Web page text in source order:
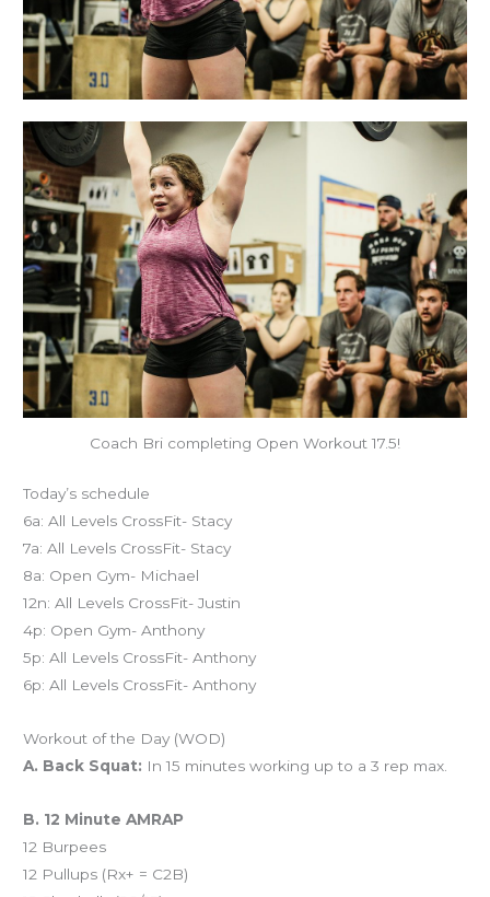
Coach Bri completing Open Workout 17.5!
Today’s schedule
6a: All Levels CrossFit- Stacy
7a: All Levels CrossFit- Stacy
8a: Open Gym- Michael
12n: All Levels CrossFit- Justin
4p: Open Gym- Anthony
5p: All Levels CrossFit- Anthony
6p: All Levels CrossFit- Anthony
Workout of the Day (WOD)
A. Back Squat: In 15 minutes working up to a 3 rep max.
B. 12 Minute AMRAP
12 Burpees
12 Pullups (Rx+ = C2B)